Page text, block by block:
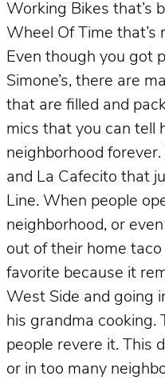
Working Bikes that’s
Wheel Of Time that’s
Even though you got
Simone’s, there are
that are filled and
mics that you can tell
neighborhood forever.
and La Cafecito that
Line. When people
neighborhood, or
out of their home taco
favorite because it
West Side and going
his grandma cooking.
people revere it. This
or in too many